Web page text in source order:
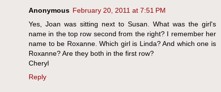
Anonymous February 20, 2011 at 7:51 PM
Yes, Joan was sitting next to Susan. What was the girl's
name in the top row second from the right? I remember her
name to be Roxanne. Which girl is Linda? And which one is
Roxanne? Are they both in the first row?
Cheryl
Reply